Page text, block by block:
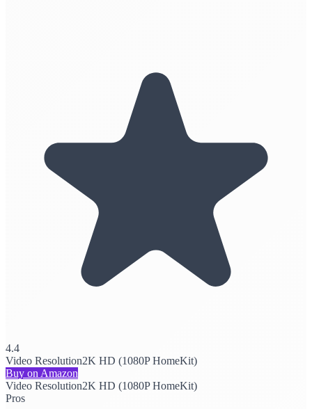
4.4
Video Resolution2K HD (1080P HomeKit)
Buy on Amazon
Video Resolution2K HD (1080P HomeKit)
Pros